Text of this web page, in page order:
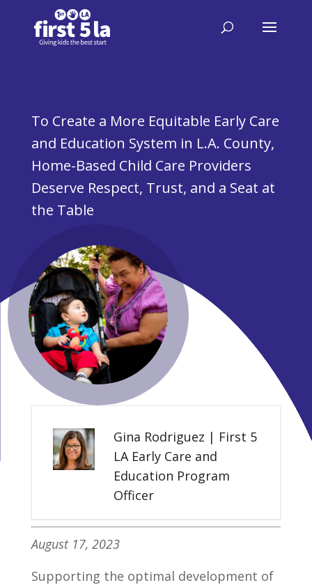
To Create a More Equitable Early Care
and Education System in L.A. County,
Home-Based Child Care Providers
Deserve Respect, Trust, and a Seat at
the Table
Gina Rodriguez | First 5
LA Early Care and
Education Program
Officer
August 17, 2023
Supporting the optimal development of